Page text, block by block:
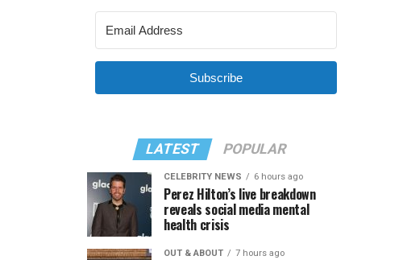
Subscribe
LATEST POPULAR
CELEBRITY NEWS 6 hours ago
Perez Hilton’s live breakdown
reveals social media mental
health crisis
OUT & ABOUT 7 hours ago